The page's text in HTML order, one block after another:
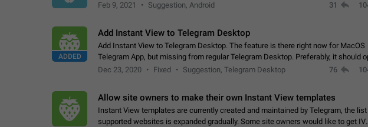
Feb 9, 2021
Suggestion, Android 31
ADDED
Add Instant View to Telegram Desktop
Add Instant View to Telegram Desktop. The feature is there right now for MacOS
Telegram App, but missing from regular Telegram Desktop. Preferably, it should
an article in the existing telegram window…
Dec 23, 2020 Fixed Suggestion, Telegram Desktop 76
Allow site owners to make their own Instant View templates
Instant View templates are currently created and maintained by Telegram, the
supported websites is expanded gradually. Some site owners would like to get IV